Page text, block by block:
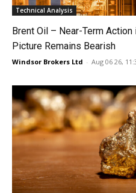
Technical Analysis
Brent Oil – Near-Term
Picture Remains Bearish
Windsor Brokers Ltd - Aug 06 26,